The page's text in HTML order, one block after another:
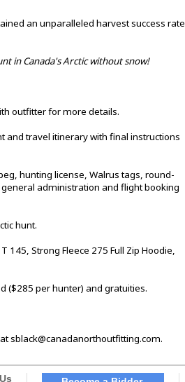
an unparalleled harvest success rate
in Canada's Arctic without snow!
outfitter for more details.
and travel itinerary with final instructions
hunting license, Walrus tags, round-
administration and flight booking
hunt.
145, Strong Fleece 275 Full Zip Hoodie,
($285 per hunter) and gratuities.
sblack@canadanorthoutfitting.com.